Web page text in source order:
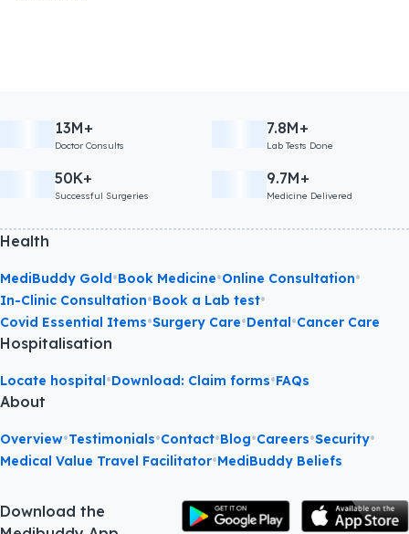
13M+
Doctor Consults
7.8M+
Lab Tests Done
50K+
Successful Surgeries
9.7M+
Medicine Delivered
Health
MediBuddy Gold•Book Medicine•Online Consultation•
In-Clinic Consultation•Book a Lab test•
Covid Essential Items•Surgery Care•Dental•Cancer Care
Hospitalisation
Locate hospital•Download: Claim forms•FAQs
About
Overview•Testimonials•Contact•Blog•Careers•Security•
Medical Value Travel Facilitator•MediBuddy Beliefs
Download the